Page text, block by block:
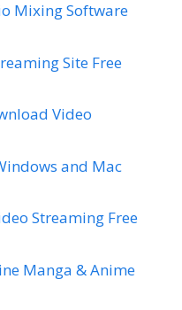
Mixing Software
Site Free
Video
and Mac
Streaming Free
Manga & Anime